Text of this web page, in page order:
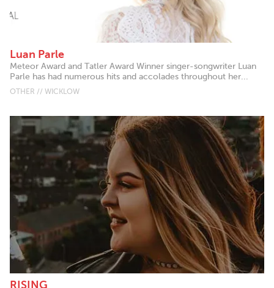
Luan Parle
Meteor Award and Tatler Award Winner singer-songwriter Luan
Parle has had numerous hits and accolades throughout her...
OTHER // WICKLOW
RISING